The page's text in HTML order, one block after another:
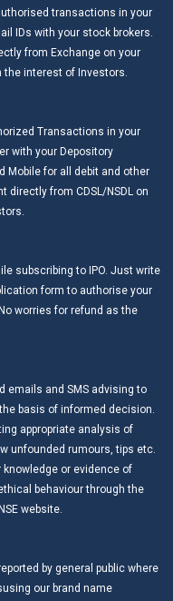
transactions in your
IDs with your stock brokers.
from Exchange on your
interest of Investors.
Transactions in your
with your Depository
Mobile for all debit and other
from CDSL/NSDL on
subscribing to IPO. Just write
form to authorise your
worries for refund as the
emails and SMS advising to
basis of informed decision.
appropriate analysis of
unfounded rumours, tips etc.
knowledge or evidence of
behaviour through the
website.
by general public where
our brand name